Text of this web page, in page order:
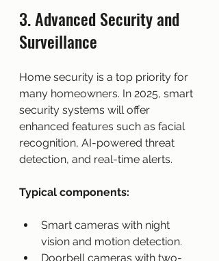
3. Advanced Security and
Surveillance
Home security is a top priority for
many homeowners. In 2025, smart
security systems will offer
enhanced features such as facial
recognition, AI-powered threat
detection, and real-time alerts.
Typical components:
Smart cameras with night
vision and motion detection.
Doorbell cameras with two-